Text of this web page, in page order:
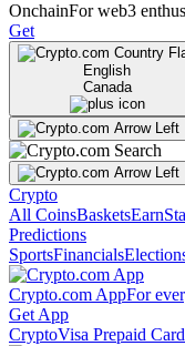
OnchainFor web3
Get
English
Canada
Crypto
All CoinsBasketsEarn
Predictions
SportsFinancials
Crypto.com AppFor
Get App
CryptoVisa Prepaid Card